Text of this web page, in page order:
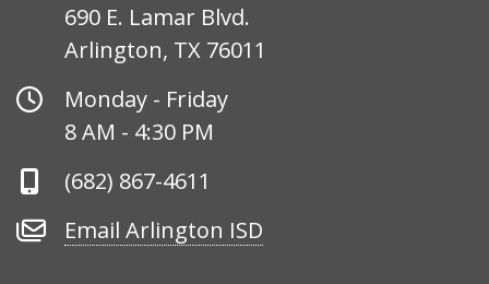
690 E. Lamar Blvd.
Arlington, TX 76011
Office
Hours
Monday - Friday
8 AM - 4:30 PM
Phone
(682) 867-4611
Email
Email Arlington ISD